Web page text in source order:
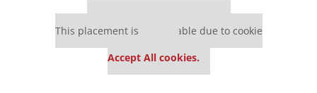
This placement is unavailable due to cookie
Accept All cookies.